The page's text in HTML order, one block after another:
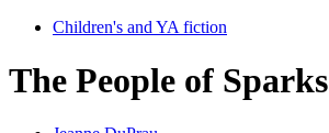
Children's and YA fiction
The People of Sparks